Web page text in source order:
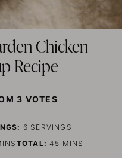
Chicken
Recipe
3 VOTES
6 SERVINGS
TOTAL:45 MINUTES
MINS